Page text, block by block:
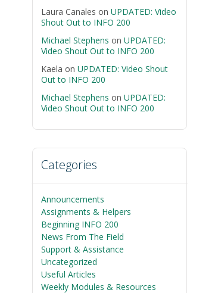
Laura Canales on UPDATED: Video
Shout Out to INFO 200
Michael Stephens on UPDATED:
Video Shout Out to INFO 200
Kaela on UPDATED: Video Shout
Out to INFO 200
Michael Stephens on UPDATED:
Video Shout Out to INFO 200
Categories
Announcements
Assignments & Helpers
Beginning INFO 200
News From The Field
Support & Assistance
Uncategorized
Useful Articles
Weekly Modules & Resources